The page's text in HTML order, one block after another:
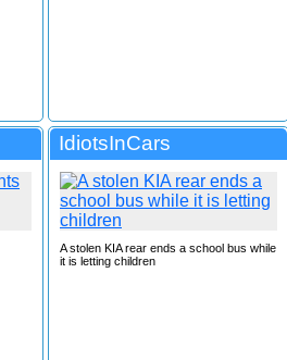
IdiotsInCars
A stolen KIA rear ends a school bus while
it is letting children